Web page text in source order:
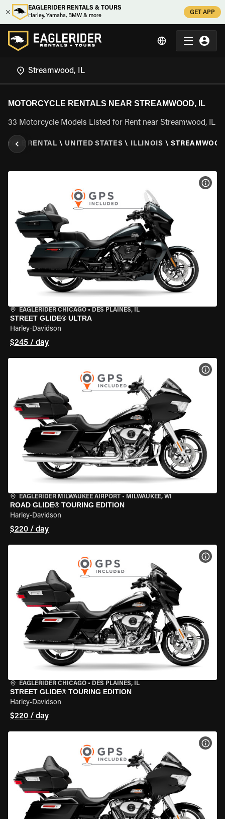
EAGLERIDER RENTALS & TOURS
Harley, Yamaha, BMW & more
GET APP
MOTORCYCLE RENTALS NEAR STREAMWOOD, IL
33 Motorcycle Models Listed for Rent near Streamwood, IL
RENTAL \ UNITED STATES \ ILLINOIS \
EAGLERIDER CHICAGO • DES PLAINES, IL
STREET GLIDE® ULTRA
Harley-Davidson
$245 / day
EAGLERIDER MILWAUKEE AIRPORT • MILWAUKEE, WI
ROAD GLIDE® TOURING EDITION
Harley-Davidson
$220 / day
EAGLERIDER CHICAGO • DES PLAINES, IL
STREET GLIDE® TOURING EDITION
Harley-Davidson
$220 / day